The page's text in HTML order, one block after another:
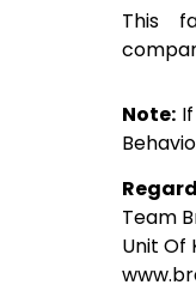
This
Note:
Team
Unit Of